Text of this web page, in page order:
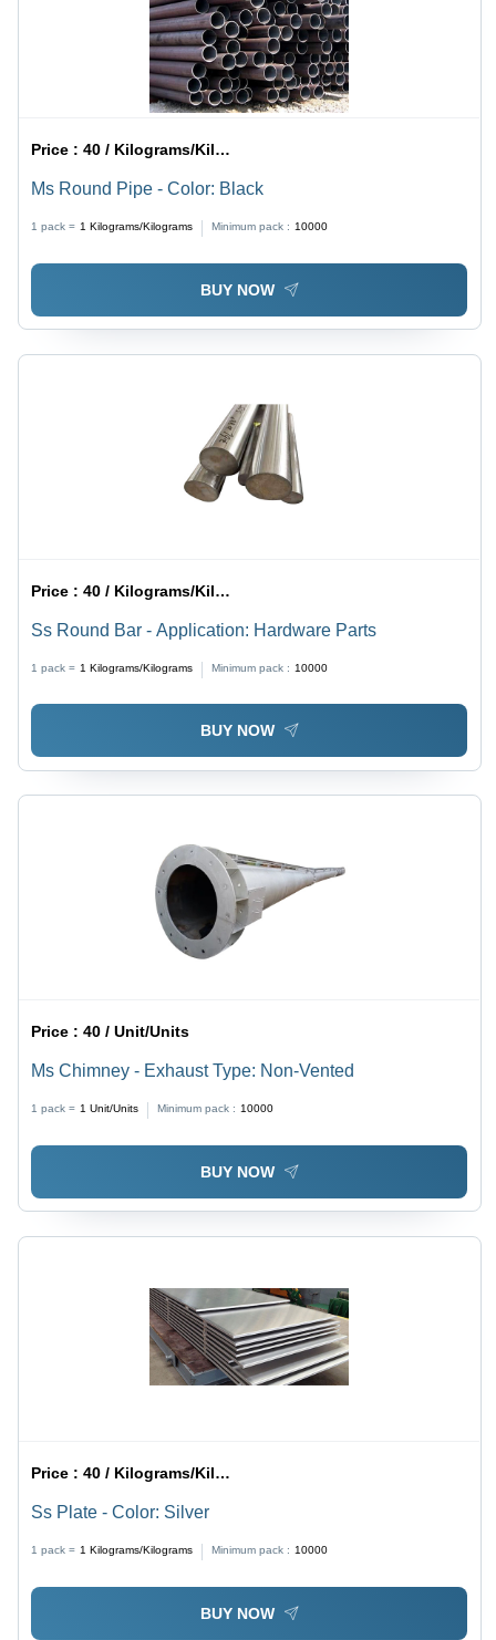
Price :40 / Kilograms/Kilograms
Ms Round Pipe - Color: Black
1 pack = 1 Kilograms/Kilograms Minimum pack : 10000
BUY NOW
Price :40 / Kilograms/Kilograms
Ss Round Bar - Application: Hardware Parts
1 pack = 1 Kilograms/Kilograms Minimum pack : 10000
BUY NOW
Price :40 / Unit/Units
Ms Chimney - Exhaust Type: Non-Vented
1 pack = 1 Unit/Units Minimum pack : 10000
BUY NOW
Price :40 / Kilograms/Kilograms
Ss Plate - Color: Silver
1 pack = 1 Kilograms/Kilograms Minimum pack : 10000
BUY NOW